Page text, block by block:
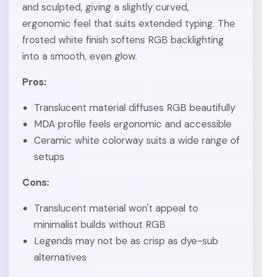
and sculpted, giving a slightly curved,
ergonomic feel that suits extended typing. The
frosted white finish softens RGB backlighting
into a smooth, even glow.
Pros:
Translucent material diffuses RGB beautifully
MDA profile feels ergonomic and accessible
Ceramic white colorway suits a wide range of
setups
Cons:
Translucent material won't appeal to
minimalist builds without RGB
Legends may not be as crisp as dye-sub
alternatives